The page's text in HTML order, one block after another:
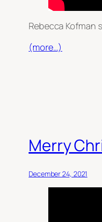
Rebecca Kofman
(more…)
Merry
December 24, 2021